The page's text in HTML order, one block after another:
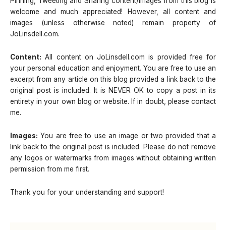
welcome and much appreciated! However, all content and
images (unless otherwise noted) remain property of
JoLinsdell.com.
Content: All content on JoLinsdell.com is provided free for
your personal education and enjoyment. You are free to use an
excerpt from any article on this blog provided a link back to the
original post is included. It is NEVER OK to copy a post in its
entirety in your own blog or website. If in doubt, please contact
me.
Images: You are free to use an image or two provided that a
link back to the original post is included. Please do not remove
any logos or watermarks from images without obtaining written
permission from me first.
Thank you for your understanding and support!